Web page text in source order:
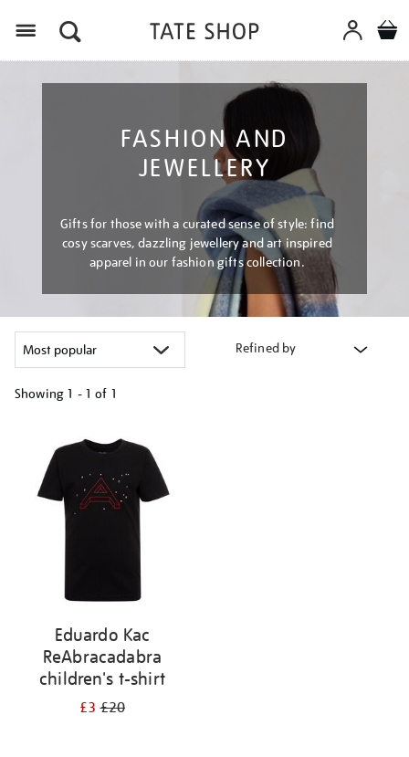
FASHION AND
JEWELLERY
Gifts for those with a curated sense of style: find
cosy scarves, dazzling jewellery and art inspired
apparel in our fashion gifts collection.
Refined by
Showing 1 - 1 of 1
results
Eduardo Kac
ReAbracadabra
children's t-shirt
£3£20